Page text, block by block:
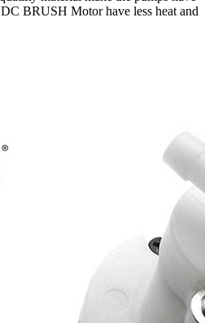
BRUSH Motor have less heat and